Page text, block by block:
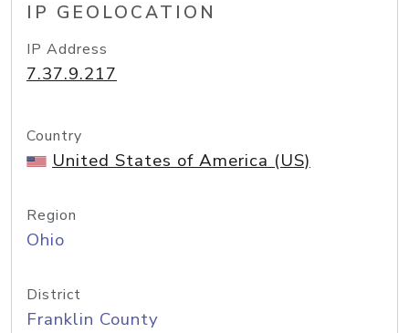
IP GEOLOCATION
IP Address
7.37.9.217
Country
United States of America (US)
Region
Ohio
District
Franklin County